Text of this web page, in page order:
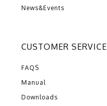
News&Events
CUSTOMER SERVICE
FAQS
Manual
Downloads